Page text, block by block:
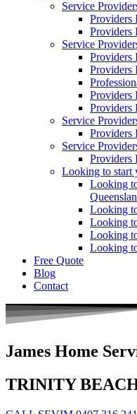
Service
Providers
Providers
Service
Providers
Providers
Providers
Providers
Service
Providers
Service
Providers
Looking to start
Looking
Looking
Looking
Looking
Looking
Free Quote
Blog
Contact
James Home
TRINITY